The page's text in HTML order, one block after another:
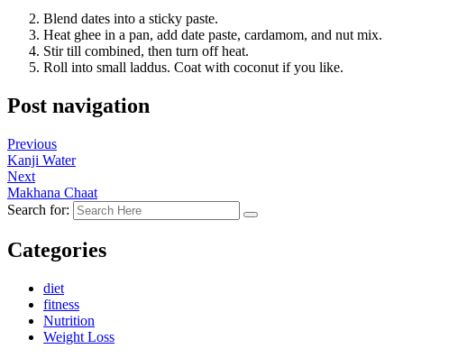
Blend dates into a sticky paste.
Heat ghee in a pan, add date paste, cardamom, and nut mix.
Stir till combined, then turn off heat.
Roll into small laddus. Coat with coconut if you like.
Post navigation
Previous
Kanji Water
Next
Makhana Chaat
Search for:
Categories
diet
fitness
Nutrition
Weight Loss